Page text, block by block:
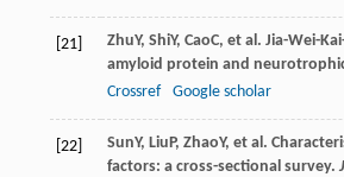
[21] ZhuY, ShiY, CaoC, et al. Jia-Wei-
amyloid protein and
Crossref
Google scholar
[22] SunY, LiuP, ZhaoY, et al.
factors: a cross-sectional survey.